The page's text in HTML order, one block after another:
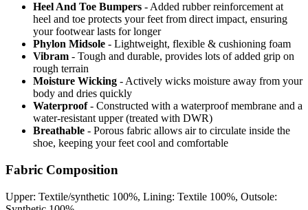
Heel And Toe Bumpers - Added rubber reinforcement at
heel and toe protects your feet from direct impact, ensuring
your footwear lasts for longer
Phylon Midsole - Lightweight, flexible & cushioning foam
Vibram - Tough and durable, provides lots of added grip on
rough terrain
Moisture Wicking - Actively wicks moisture away from your
body and dries quickly
Waterproof - Constructed with a waterproof membrane and a
water-resistant upper (treated with DWR)
Breathable - Porous fabric allows air to circulate inside the
shoe, keeping your feet cool and comfortable
Fabric Composition
Upper: Textile/synthetic 100%, Lining: Textile 100%, Outsole: